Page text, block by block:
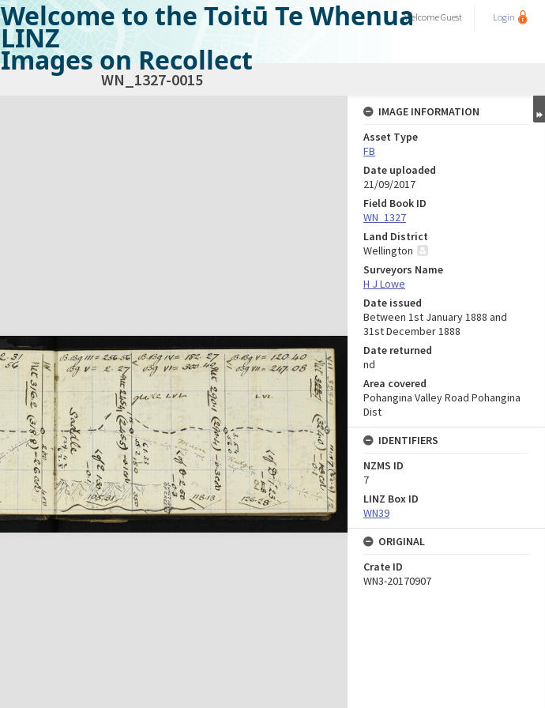
Welcome to the Toitū Te Whenua
LINZ
Images on Recollect
WelcomeGuest Login
WN_1327-0015
IMAGE INFORMATION
Asset Type
FB
Date uploaded
21/09/2017
Field Book ID
WN_1327
Land District
Wellington
Surveyors Name
H J Lowe
Date issued
Between 1st January 1888 and
31st December 1888
Date returned
nd
Area covered
Pohangina Valley Road Pohangina
Dist
IDENTIFIERS
NZMS ID
7
LINZ Box ID
WN39
ORIGINAL
Crate ID
WN3-20170907